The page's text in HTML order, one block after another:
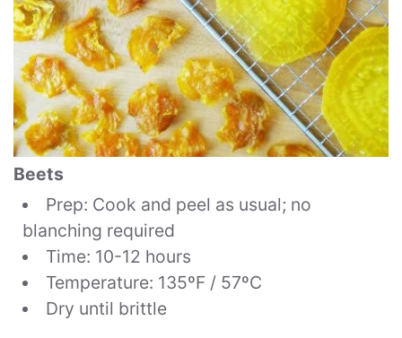
Beets
Prep: Cook and peel as usual; no
blanching required
Time: 10-12 hours
Temperature: 135ºF / 57ºC
Dry until brittle